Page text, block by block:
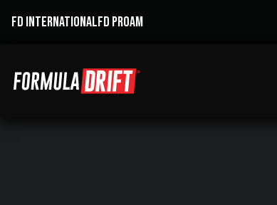
FD INTERNATIONALFD PROAM